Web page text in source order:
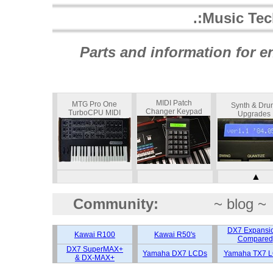
.:Music
Parts and information for
MTG Pro One
TurboCPU MIDI
MIDI Patch
Changer Keypad
Synth &
Upgrades
▲
Community: ~ blog ~
Kawai R100 Kawai R50's
DX7
Compared
DX7 SuperMAX+
& DX-MAX+
Yamaha DX7 LCDs Yamaha TX7